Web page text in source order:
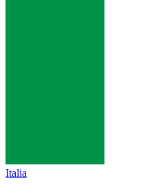
Italia